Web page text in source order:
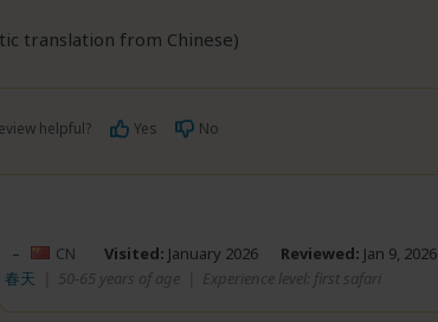
translation from Chinese)
helpful? Yes No
– CN Visited: January 2026 Reviewed: Jan 9, 2026
春天
50-65 years of age| Experience level: first safari